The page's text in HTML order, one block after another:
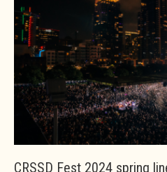
CRSSD Fest 2024 spring